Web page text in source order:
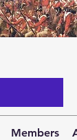
Members